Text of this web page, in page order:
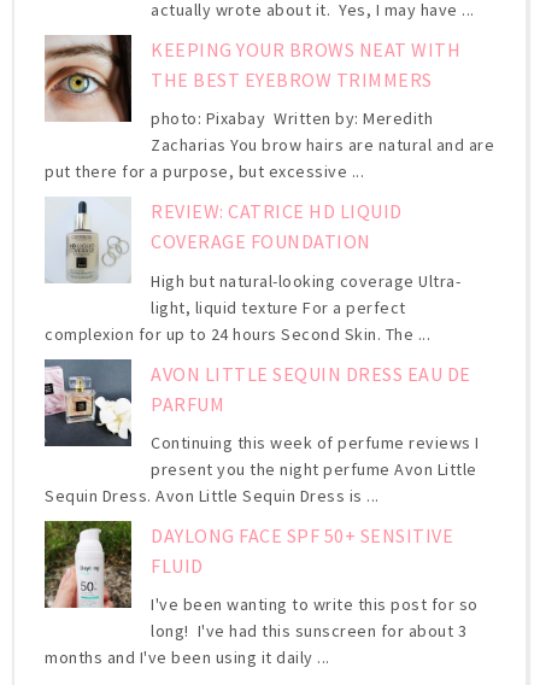
actually wrote about it. Yes, I may have ...
KEEPING YOUR BROWS NEAT WITH
THE BEST EYEBROW TRIMMERS
photo: Pixabay Written by: Meredith
Zacharias You brow hairs are natural and are
put there for a purpose, but excessive ...
REVIEW: CATRICE HD LIQUID
COVERAGE FOUNDATION
High but natural-looking coverage Ultra-
light, liquid texture For a perfect
complexion for up to 24 hours Second Skin. The ...
AVON LITTLE SEQUIN DRESS EAU DE
PARFUM
Continuing this week of perfume reviews I
present you the night perfume Avon Little
Sequin Dress. Avon Little Sequin Dress is ...
DAYLONG FACE SPF 50+ SENSITIVE
FLUID
I've been wanting to write this post for so
long! I've had this sunscreen for about 3
months and I've been using it daily ...